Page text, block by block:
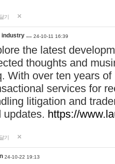
기
industry … 24-10-11 16:39
the latest
thoughts and
With over ten years
services for
litigation and
updates. https://
기
24-10-22 19:13